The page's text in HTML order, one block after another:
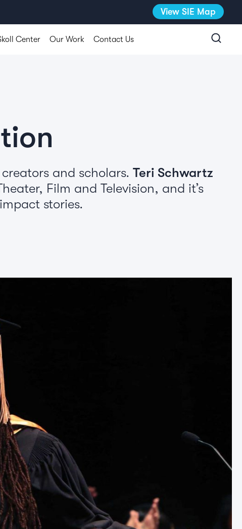
View SIE Map
Center Our Work Contact Us
and scholars. Teri Schwartz
Film and Television, and it’s
stories.